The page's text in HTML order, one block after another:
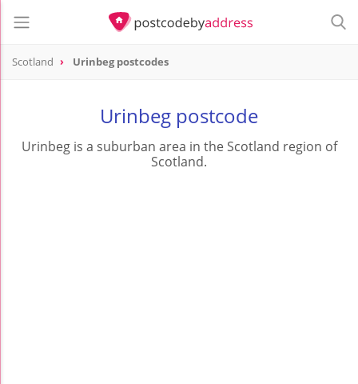
Scotland Urinbeg postcodes
Urinbeg postcode
Urinbeg is a suburban area in the Scotland region of
Scotland.